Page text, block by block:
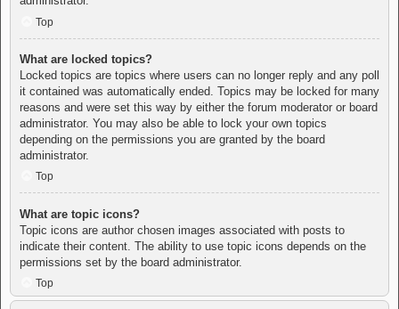
Top
What are locked topics?
Locked topics are topics where users can no longer reply and any poll
it contained was automatically ended. Topics may be locked for many
reasons and were set this way by either the forum moderator or board
administrator. You may also be able to lock your own topics
depending on the permissions you are granted by the board
administrator.
Top
What are topic icons?
Topic icons are author chosen images associated with posts to
indicate their content. The ability to use topic icons depends on the
permissions set by the board administrator.
Top